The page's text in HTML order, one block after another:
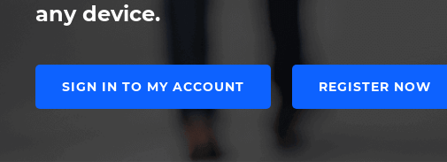
any device.
SIGN IN TO MY ACCOUNT REGISTER NOW